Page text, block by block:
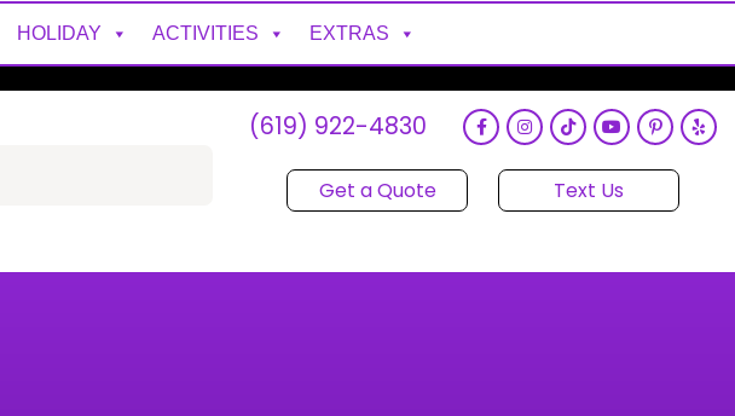
HOLIDAY ACTIVITIES EXTRAS
(619) 922-4830
Get a Quote Text Us